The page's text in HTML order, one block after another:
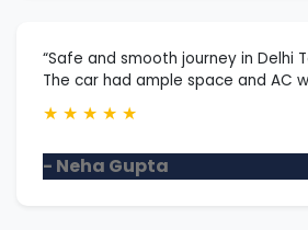
“Safe and smooth journey in Delhi
The car had ample space and AC
★ ★ ★ ★ ★
- Neha Gupta